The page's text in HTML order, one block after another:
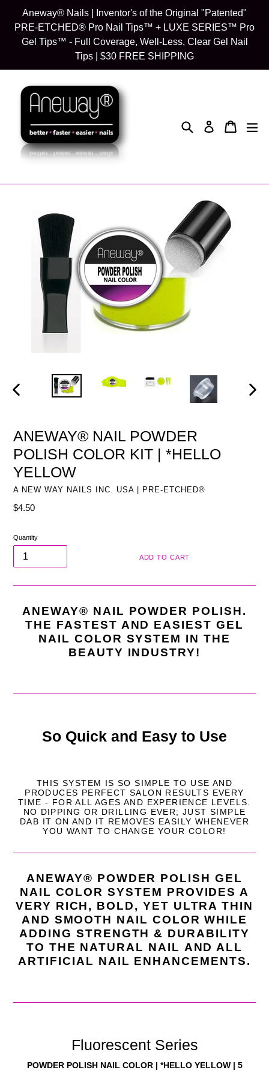
content
Aneway® Nails | Inventor's of the Original "Patented"
PRE-ETCHED® Pro Nail Tips™ + LUXE SERIES™ Pro
Gel Tips™ - Full Coverage, Well-Less, Clear Gel Nail
Tips | $30 FREE SHIPPING
Search Log in Cart
Cart
ANEWAY® NAIL POWDER
POLISH COLOR KIT | *HELLO
YELLOW
A NEW WAY NAILS INC. USA | PRE-ETCHED®
Regular
$4.50
Quantity
ADD TO CART
ANEWAY® NAIL POWDER POLISH.
THE FASTEST AND EASIEST GEL
NAIL COLOR SYSTEM IN THE
BEAUTY INDUSTRY!
So Quick and Easy to Use
THIS SYSTEM IS SO SIMPLE TO USE AND
PRODUCES PERFECT SALON RESULTS EVERY
TIME - FOR ALL AGES AND EXPERIENCE LEVELS.
NO DIPPING OR DRILLING EVER; JUST SIMPLE
DAB IT ON AND IT REMOVES EASILY WHENEVER
YOU WANT TO CHANGE YOURCOLOR!
ANEWAY® POWDER POLISH GEL
NAIL COLOR SYSTEM PROVIDES A
VERY RICH, BOLD, YET ULTRA THIN
AND SMOOTH NAIL COLOR WHILE
ADDING STRENGTH & DURABILITY
TO THE NATURAL NAIL AND ALL
ARTIFICIAL NAIL ENHANCEMENTS.
Fluorescent Series
POWDER POLISH NAIL COLOR | *HELLO YELLOW | 5